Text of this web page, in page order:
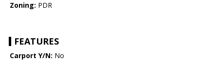
Zoning: PDR
FEATURES
Carport Y/N: No